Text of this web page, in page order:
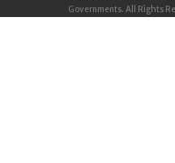
Governments. All Rights